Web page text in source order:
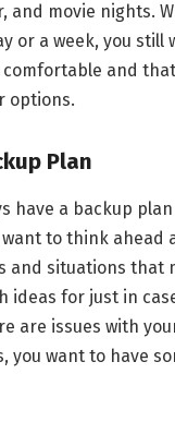
and movie nights.
or a week, you still
and
options.
Plan
have a backup
want to think ahead
and situations that
ideas for just in
are issues with
you want to have